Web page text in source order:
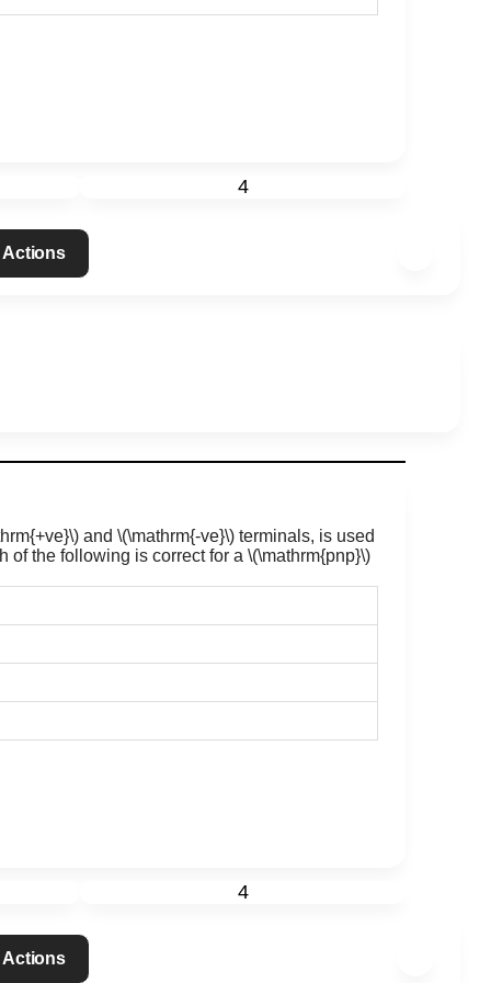
4
Actions
and \(\mathrm{-ve}\) terminals, is used
of the following is correct for a \(\mathrm{pnp}\)
4
Actions